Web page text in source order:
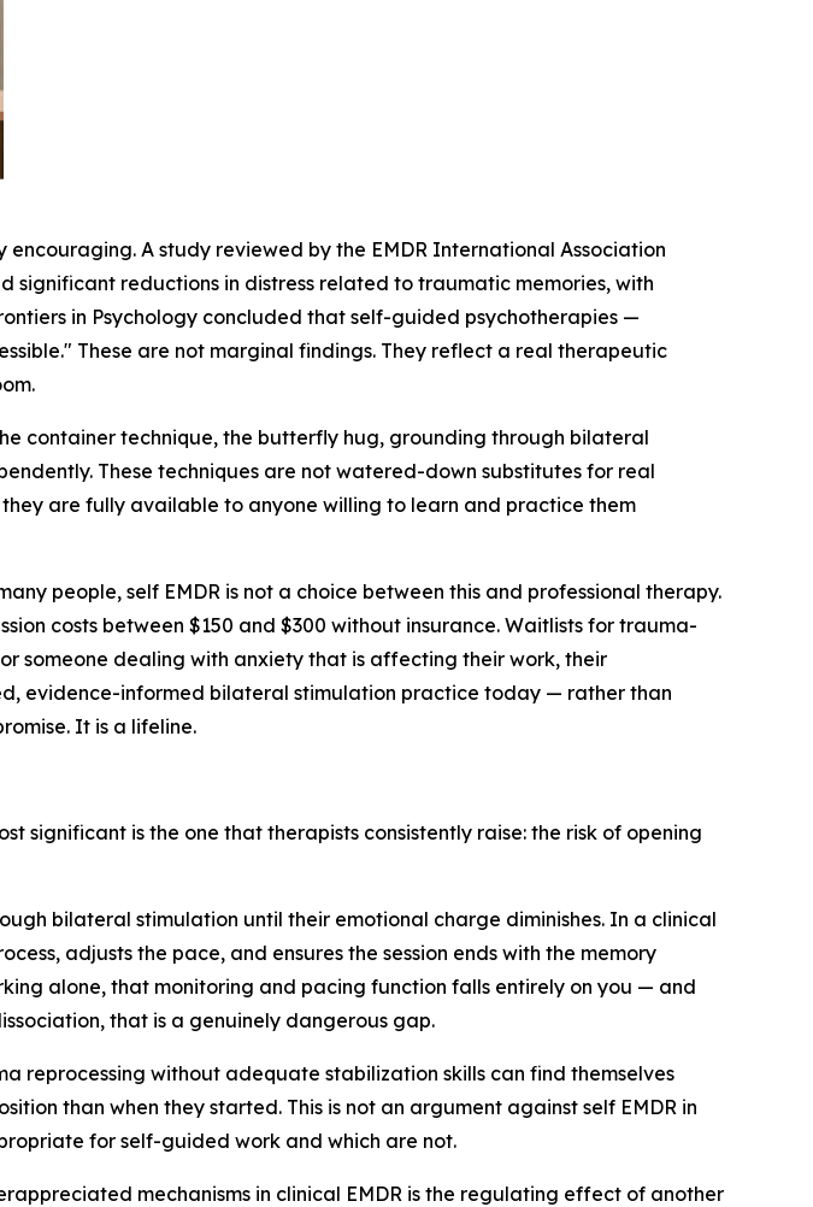
A study reviewed by the EMDR International Association
significant reductions in distress related to traumatic memories, with
in Psychology concluded that self-guided psychotherapies —
These are not marginal findings. They reflect a real therapeutic
container technique, the butterfly hug, grounding through bilateral
These techniques are not watered-down substitutes for real
are fully available to anyone willing to learn and practice them
people, self EMDR is not a choice between this and professional therapy.
costs between $150 and $300 without insurance. Waitlists for trauma-
someone dealing with anxiety that is affecting their work, their
evidence-informed bilateral stimulation practice today — rather than
It is a lifeline.
significant is the one that therapists consistently raise: the risk of opening
bilateral stimulation until their emotional charge diminishes. In a clinical
adjusts the pace, and ensures the session ends with the memory
alone, that monitoring and pacing function falls entirely on you — and
that is a genuinely dangerous gap.
reprocessing without adequate stabilization skills can find themselves
than when they started. This is not an argument against self EMDR in
for self-guided work and which are not.
mechanisms in clinical EMDR is the regulating effect of another